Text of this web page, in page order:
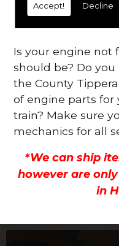
Accept! Decline
Contact Us
Is your engine not
should be? Do
the County
of engine parts for
train? Make sure
mechanics for all
*We can ship
however are
in